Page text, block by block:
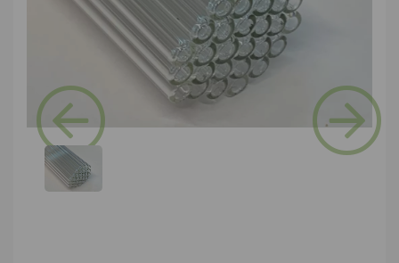
Previous